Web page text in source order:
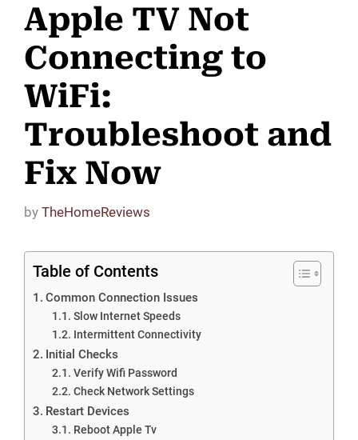
Apple TV Not
Connecting to
WiFi:
Troubleshoot and
Fix Now
by TheHomeReviews
Table of Contents
Common Connection Issues
Slow Internet Speeds
Intermittent Connectivity
Initial Checks
Verify Wifi Password
Check Network Settings
Restart Devices
Reboot Apple Tv